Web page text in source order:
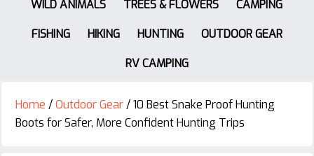
WILD ANIMALS TREES & FLOWERS
CAMPING
FISHING
HIKING HUNTING
OUTDOOR GEAR
RV CAMPING
Home /Outdoor Gear/10 Best Snake Proof Hunting
Boots for Safer, More Confident Hunting Trips